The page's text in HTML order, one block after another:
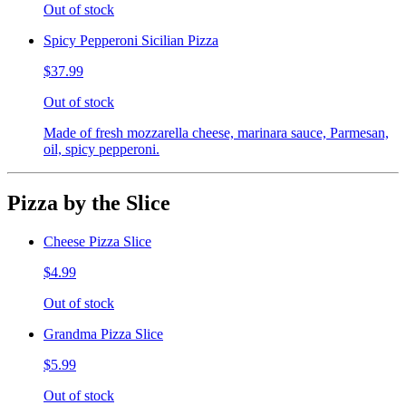
Out of stock
Spicy Pepperoni Sicilian Pizza
$37.99
Out of stock
Made of fresh mozzarella cheese, marinara sauce, Parmesan,
oil, spicy pepperoni.
Pizza by the Slice
Cheese Pizza Slice
$4.99
Out of stock
Grandma Pizza Slice
$5.99
Out of stock